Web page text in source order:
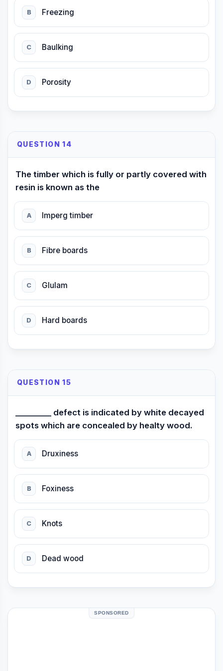
B Freezing
C Baulking
D Porosity
QUESTION 14
The timber which is fully or partly covered with
resin is known as the
A Imperg timber
B Fibre boards
C Glulam
D Hard boards
QUESTION 15
_________ defect is indicated by white decayed
spots which are concealed by healty wood.
A Druxiness
B Foxiness
C Knots
D Dead wood
SPONSORED